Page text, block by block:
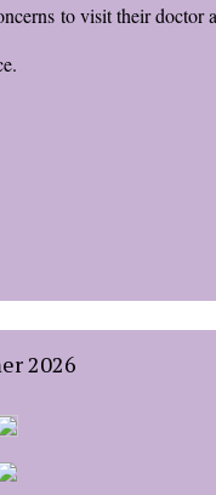
to visit their doctor
2026